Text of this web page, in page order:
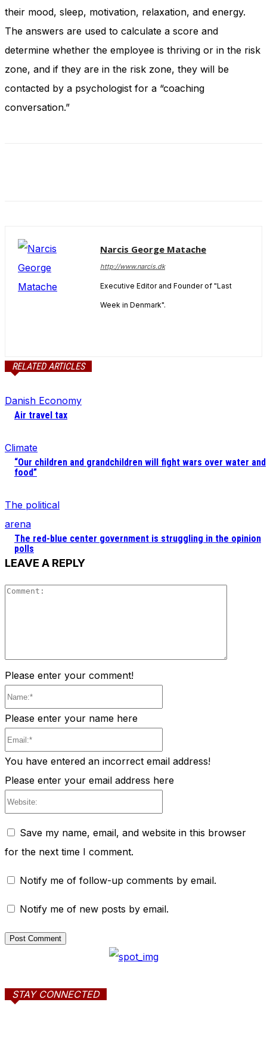
their mood, sleep, motivation, relaxation, and energy.
The answers are used to calculate a score and
determine whether the employee is thriving or in the risk
zone, and if they are in the risk zone, they will be
contacted by a psychologist for a “coaching
conversation.”
Narcis George Matache
http://www.narcis.dk
Executive Editor and Founder of "Last
Week in Denmark".
RELATED ARTICLES
Danish Economy
Air travel tax
Climate
“Our children and grandchildren will fight wars over water and
food”
The political
arena
The red-blue center government is struggling in the opinion
polls
LEAVE A REPLY
Please enter your comment!
Please enter your name here
You have entered an incorrect email address!
Please enter your email address here
Save my name, email, and website in this browser
for the next time I comment.
Notify me of follow-up comments by email.
Notify me of new posts by email.
STAY CONNECTED